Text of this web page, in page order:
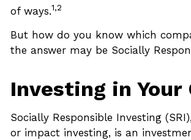
of ways.1,2
But how do you know which
the answer may be Socially
Investing in Your
Socially Responsible Investing
or impact investing, is an